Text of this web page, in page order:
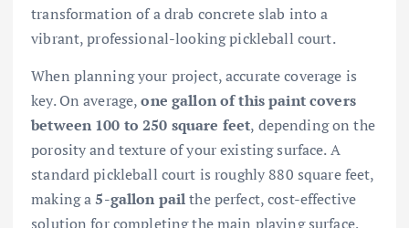
transformation of a drab concrete slab into a
vibrant, professional-looking pickleball court.
When planning your project, accurate coverage is
key. On average,one gallon of this paint covers
between 100 to 250 square feet, depending on the
porosity and texture of your existing surface. A
standard pickleball court is roughly 880 square feet,
making a5-gallon pailthe perfect, cost-effective
solution for completing the main playing surface,